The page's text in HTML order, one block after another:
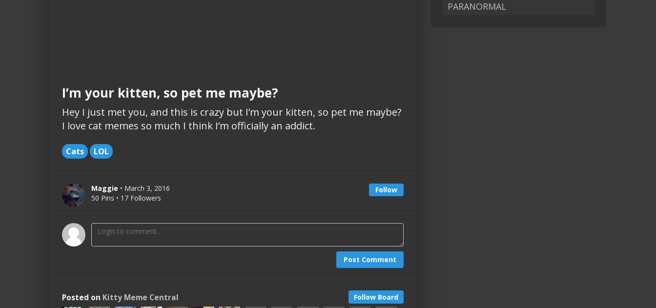
I’m your kitten, so pet me maybe?
Hey I just met you, and this is crazy but I’m your kitten, so pet me maybe?
I love cat memes so much I think I’m officially an addict.
Cats LOL
Follow
Maggie • March 3, 2016
50 Pins • 17 Followers
Post Comment
Follow Board
Posted on Kitty Meme Central
PARANORMAL